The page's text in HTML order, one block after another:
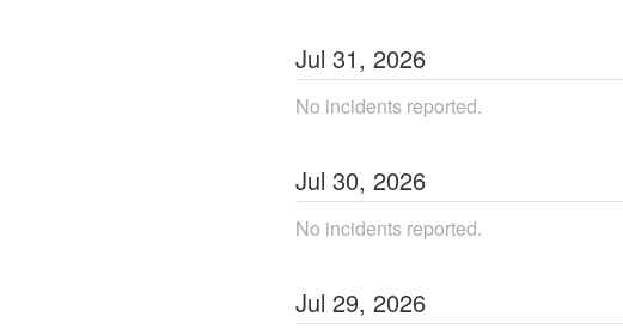
Jul 31, 2026
No incidents reported.
Jul 30, 2026
No incidents reported.
Jul 29, 2026